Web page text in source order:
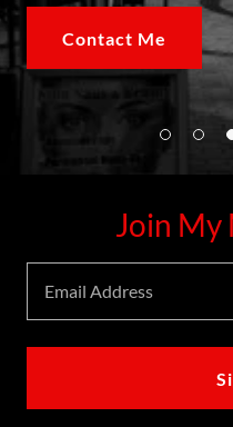
Contact Me
Join My
Email Address